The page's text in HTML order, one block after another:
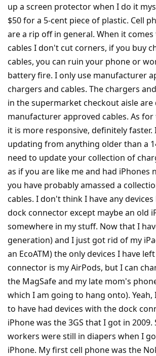
up a screen protector when I do it
$50 for a 5-cent piece of plastic. Cell
are a rip off in general. When it
cables I don't cut corners, if you buy
cables, you can ruin your phone or
battery fire. I only use manufacturer
chargers and cables. The chargers
in the supermarket checkout aisle are
manufacturer approved cables. As
it is more responsive, definitely faster.
updating from anything older than a
need to update your collection of
as if you are like me and had iPhones
you have probably amassed a
cables. I don't think I have any
dock connector except maybe an old
somewhere in my stuff. Now that I
generation) and I just got rid of my
an EcoATM) the only devices I have
connector is my AirPods, but I can
the MagSafe and my late mom's
which I am going to hang onto).
to have had devices with the dock
iPhone was the 3GS that I got in 2009.
workers were still in diapers when I
iPhone. My first cell phone was the